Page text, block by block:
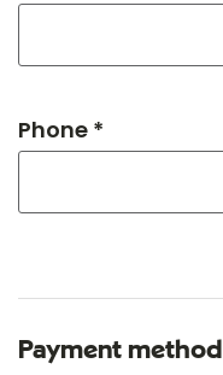
Phone *
Payment method